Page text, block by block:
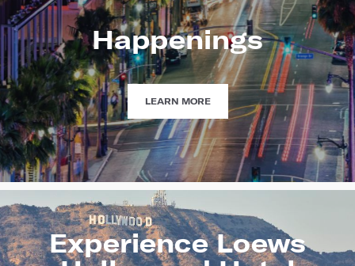
Happenings
LEARN MOREHAPPENINGS
Experience Loews